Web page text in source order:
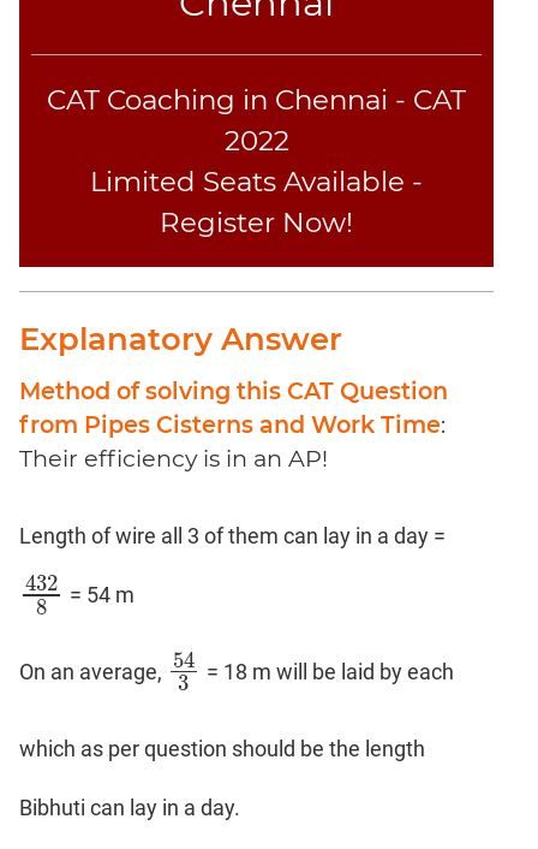
Completion
Comprehension
Word
Usage
Para
Summary
Text
Completion
Coaching
CAT Coaching in Chennai - CAT
2022
Limited Seats Available -
Register Now!
Explanatory Answer
Method of solving this CAT Question
from Pipes Cisterns and Work Time:
Their efficiency is in an AP!
Length of wire all 3 of them can lay in a day =
432
8
4328 = 54 m
On an average, 54
3
543 = 18 m will be laid by each
which as per question should be the length
Bibhuti can lay in a day.